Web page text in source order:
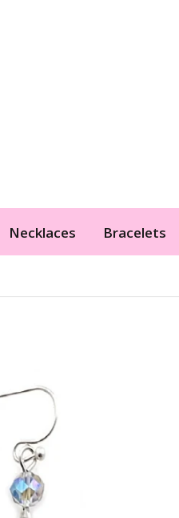
Necklaces Bracelets